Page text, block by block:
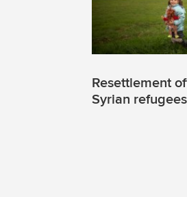
Resettlement
Syrian